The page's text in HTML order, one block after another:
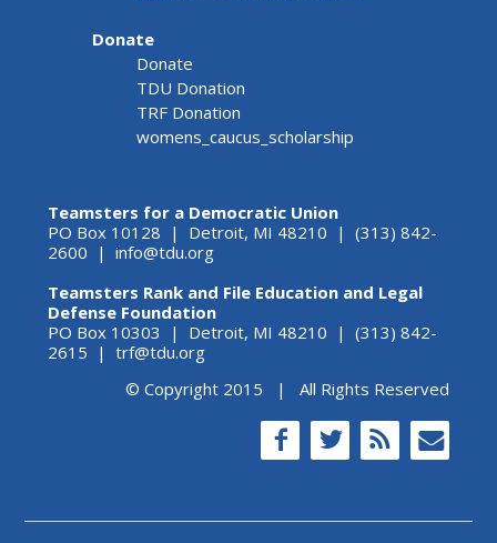
Donate
Donate
TDU Donation
TRF Donation
womens_caucus_scholarship
Teamsters for a Democratic Union
PO Box 10128 | Detroit, MI 48210 | (313) 842-
2600 | info@tdu.org
Teamsters Rank and File Education and Legal
Defense Foundation
PO Box 10303 | Detroit, MI 48210 | (313) 842-
2615 | trf@tdu.org
© Copyright 2015 | All Rights Reserved